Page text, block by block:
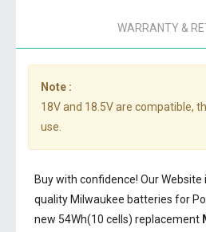
WARRANTY &
Note :
18V and 18.5V are compatible,
use.
Buy with confidence! Our
quality Milwaukee batteries for
new 54Wh(10 cells) replacement